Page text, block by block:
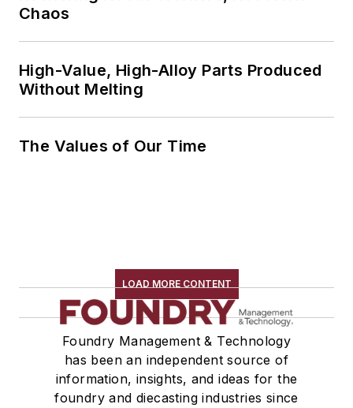
Chaos
High-Value, High-Alloy Parts Produced
Without Melting
The Values of Our Time
LOAD MORE CONTENT
Foundry Management & Technology
has been an independent source of
information, insights, and ideas for the
foundry and diecasting industries since